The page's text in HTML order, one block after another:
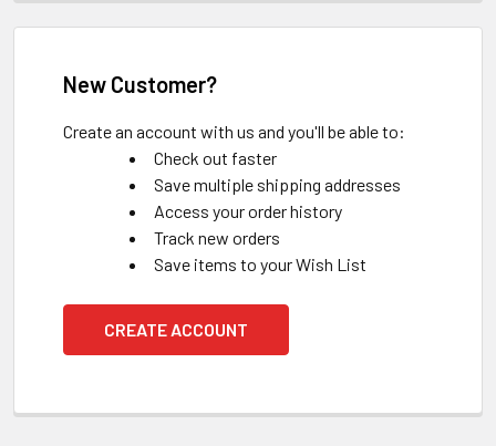
New Customer?
Create an account with us and you'll be able to:
Check out faster
Save multiple shipping addresses
Access your order history
Track new orders
Save items to your Wish List
CREATE ACCOUNT